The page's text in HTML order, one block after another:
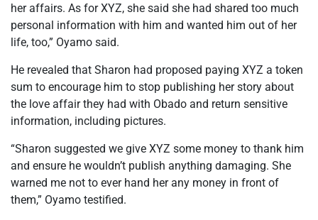
her affairs. As for XYZ, she said she had shared too much
personal information with him and wanted him out of her
life, too,” Oyamo said.
He revealed that Sharon had proposed paying XYZ a token
sum to encourage him to stop publishing her story about
the love affair they had with Obado and return sensitive
information, including pictures.
“Sharon suggested we give XYZ some money to thank him
and ensure he wouldn’t publish anything damaging. She
warned me not to ever hand her any money in front of
them,” Oyamo testified.